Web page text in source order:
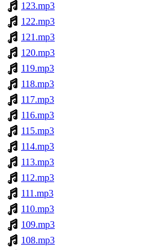
123.mp3
122.mp3
121.mp3
120.mp3
119.mp3
118.mp3
117.mp3
116.mp3
115.mp3
114.mp3
113.mp3
112.mp3
111.mp3
110.mp3
109.mp3
108.mp3